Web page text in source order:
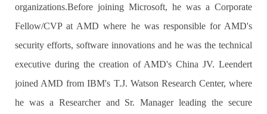
organizations.Before joining Microsoft, he was a Corporate
Fellow/CVP at AMD where he was responsible for AMD's
security efforts, software innovations and he was the technical
executive during the creation of AMD's China JV. Leendert
joined AMD from IBM's T.J. Watson Research Center, where
he was a Researcher and Sr. Manager leading the secure